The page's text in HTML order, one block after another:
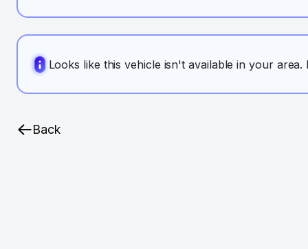
Looks like this vehicle isn't available in your
Back